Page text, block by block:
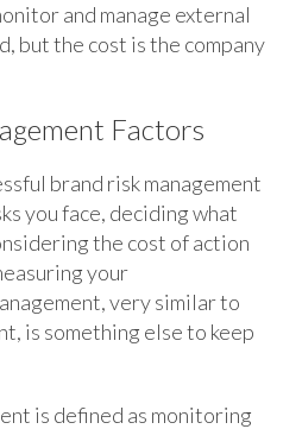
and manage external
but the cost is the company
Factors
brand risk management
you face, deciding what
the cost of action
your
very similar to
is something else to keep
is defined as monitoring